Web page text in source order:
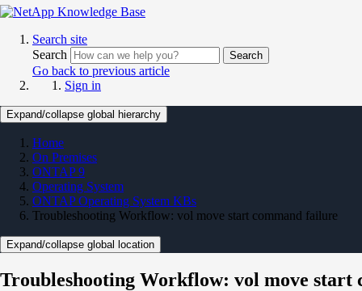
Search site
Search
Search
Go back to previous article
Sign in
Expand/collapse global hierarchy
Home
On Premises
ONTAP 9
Operating System
ONTAP Operating System KBs
Troubleshooting Workflow: vol move start command failure
Expand/collapse global location
Troubleshooting Workflow: vol move start